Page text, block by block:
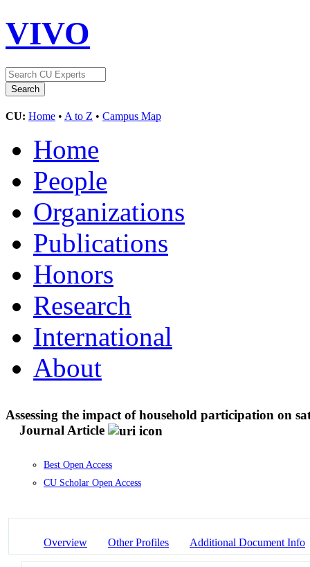
VIVO
CU: Home • A to Z • Campus Map
Home
People
Organizations
Publications
Honors
Research
International
About
Assessing the impact of household participation on
Journal Article
Best Open Access
CU Scholar Open Access
Overview Other Profiles Additional Document Info